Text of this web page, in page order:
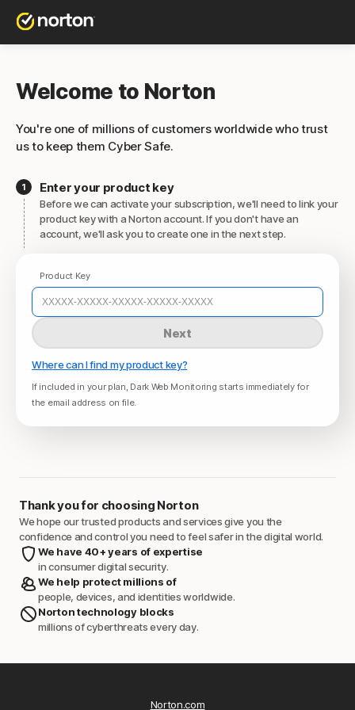
Welcome to Norton
You're one of millions of customers worldwide who trust
us to keep them Cyber Safe.
Enter your product key
Before we can activate your subscription, we'll need to link your
product key with a Norton account. If you don't have an
account, we'll ask you to create one in the next step.
Product Key
Next
Where can I find my product key?
If included in your plan, Dark Web Monitoring starts immediately for
the email address on file.
Thank you for choosing Norton
We hope our trusted products and services give you the
confidence and control you need to feel safer in the digital world.
We have 40+ years of expertise
in consumer digital security.
We help protect millions of
people, devices, and identities worldwide.
Norton technology blocks
millions of cyberthreats every day.
Norton.com